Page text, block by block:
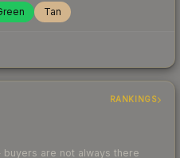
Tan
RANKINGS
are not always there